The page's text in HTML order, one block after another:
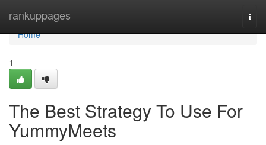
rankuppages
Home
Home
1
The Best Strategy To Use For
YummyMeets